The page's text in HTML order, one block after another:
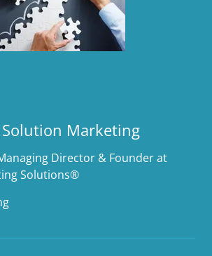
Solution Marketing
Director & Founder at
Solutions®